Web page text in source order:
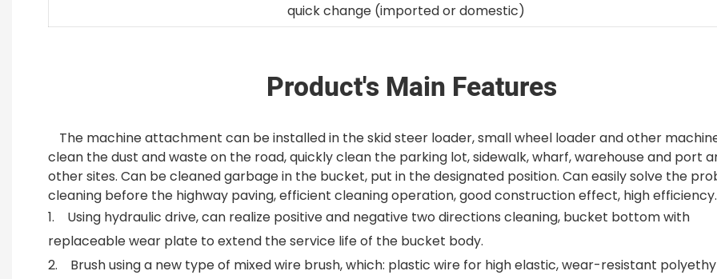
quick change (imported or domestic)
Product's Main Features
The machine attachment can be installed in the skid steer loader, small wheel loader and other
clean the dust and waste on the road, quickly clean the parking lot, sidewalk, wharf, warehouse and port
other sites. Can be cleaned garbage in the bucket, put in the designated position. Can easily solve the
cleaning before the highway paving, efficient cleaning operation, good construction effect, high efficiency.
1. Using hydraulic drive, can realize positive and negative two directions cleaning, bucket bottom with
replaceable wear plate to extend the service life of the bucket body.
2. Brush using a new type of mixed wire brush, which: plastic wire for high elastic, wear-resistant